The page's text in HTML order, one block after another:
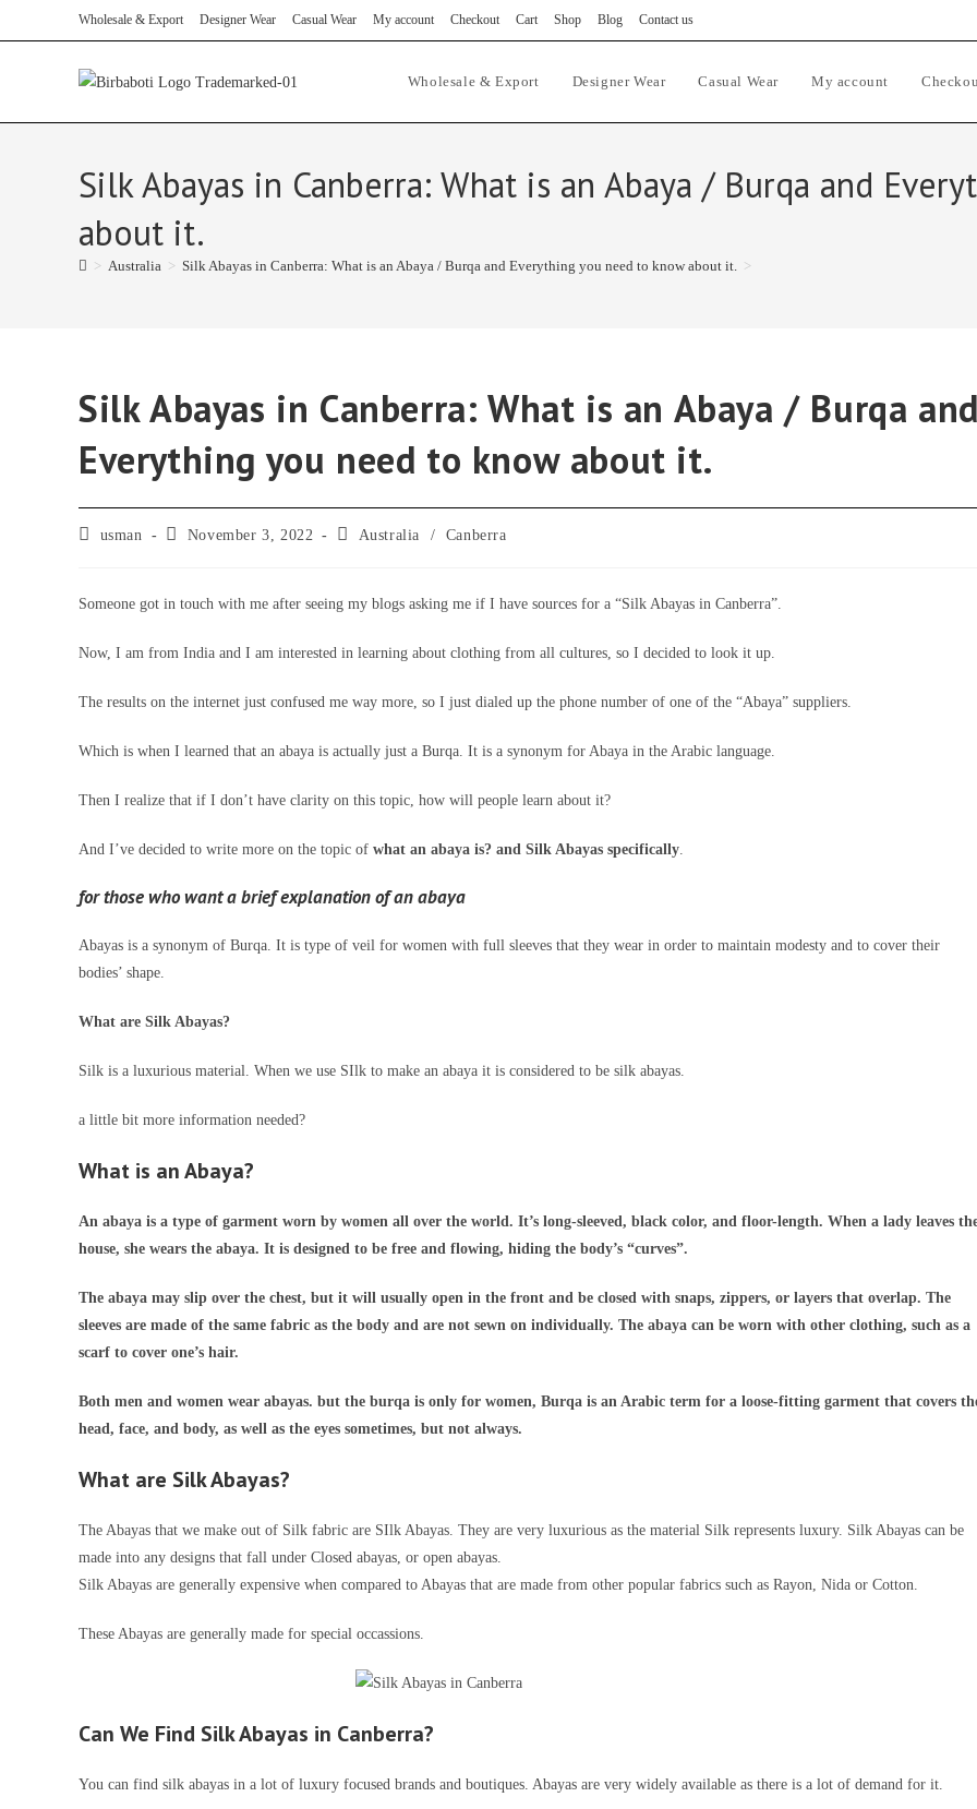
to
Wholesale & Export Designer Wear Casual Wear My account Checkout Cart Shop Blog Contact us
Wholesale & Export Designer Wear Casual Wear My account
Silk Abayas in Canberra: What is an Abaya / Burqa and
about it.
> Australia > Silk Abayas in Canberra: What is an Abaya / Burqa and Everything you need to know about it. >
Silk Abayas in Canberra: What is an Abaya / Burqa and
Everything you need to know about it.
Postusman
PostNovember 3, 2022
PostAustralia / Canberra
Someone got in touch with me after seeing my blogs asking me if I have sources for a “Silk Abayas in Canberra”.
Now, I am from India and I am interested in learning about clothing from all cultures, so I decided to look it up.
The results on the internet just confused me way more, so I just dialed up the phone number of one of the “Abaya” suppliers.
Which is when I learned that an abaya is actually just a Burqa. It is a synonym for Abaya in the Arabic language.
Then I realize that if I don’t have clarity on this topic, how will people learn about it?
And I’ve decided to write more on the topic of what an abaya is? and Silk Abayas specifically.
for those who want a brief explanation of an abaya
Abayas is a synonym of Burqa. It is type of veil for women with full sleeves that they wear in order to maintain modesty and to cover their
bodies’ shape.
What are Silk Abayas?
Silk is a luxurious material. When we use SIlk to make an abaya it is considered to be silk abayas.
a little bit more information needed?
What is an Abaya?
An abaya is a type of garment worn by women all over the world. It’s long-sleeved, black color, and floor-length. When a lady leaves
house, she wears the abaya. It is designed to be free and flowing, hiding the body’s “curves”.
The abaya may slip over the chest, but it will usually open in the front and be closed with snaps, zippers, or layers that overlap. The
sleeves are made of the same fabric as the body and are not sewn on individually. The abaya can be worn with other clothing, such as a
scarf to cover one’s hair.
Both men and women wear abayas. but the burqa is only for women, Burqa is an Arabic term for a loose-fitting garment that covers
head, face, and body, as well as the eyes sometimes, but not always.
What are Silk Abayas?
The Abayas that we make out of Silk fabric are SIlk Abayas. They are very luxurious as the material Silk represents luxury. Silk Abayas can be
made into any designs that fall under Closed abayas, or open abayas.
Silk Abayas are generally expensive when compared to Abayas that are made from other popular fabrics such as Rayon, Nida or Cotton.
These Abayas are generally made for special occassions.
Can We Find Silk Abayas in Canberra?
You can find silk abayas in a lot of luxury focused brands and boutiques. Abayas are very widely available as there is a lot of demand for it.